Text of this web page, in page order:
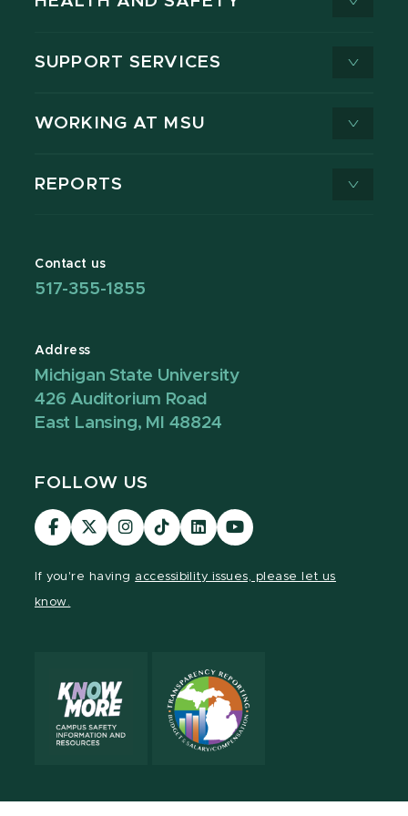
SUPPORT SERVICES
WORKING AT MSU
REPORTS
Contact us
517-355-1855
Address
Michigan State University
426 Auditorium Road
East Lansing, MI 48824
FOLLOW US
Visit
our
Visit
our
Visit
our
Visit
our
Visit
our
Visit
our
If you're having accessibility issues, please let us
know.